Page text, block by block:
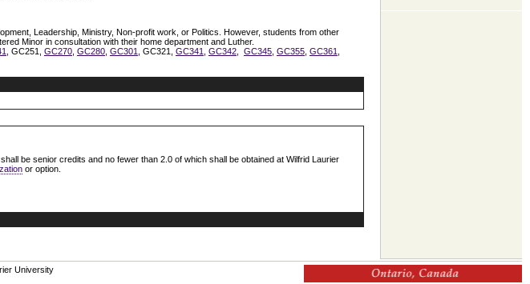
Leadership, Ministry, Non-profit work, or Politics. However, students from other
Minor in consultation with their home department and Luther.
, GC251, GC270 GC280 GC301 , GC321, GC341 GC342 GC345 GC355 GC361
shall be senior credits and no fewer than 2.0 of which shall be obtained at Wilfrid Laurier
or option.
University